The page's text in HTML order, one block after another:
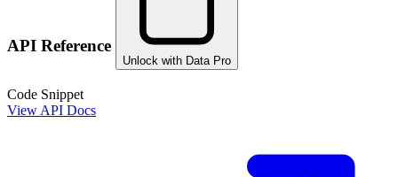
API Reference
Unlock with Data Pro
Code Snippet
View API Docs